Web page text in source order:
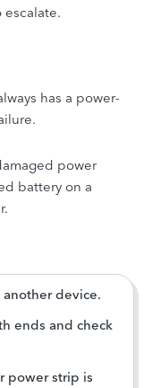
escalate.
has a power-
power
battery on a
device.
ends and check
power strip is